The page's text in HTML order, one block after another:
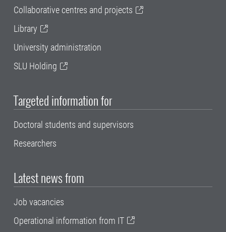
Collaborative centres and projects
Library
University administration
SLU Holding
Targeted information for
Doctoral students and supervisors
Researchers
Latest news from
Job vacancies
Operational information from IT